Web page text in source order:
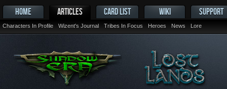
HOME ARTICLES
Characters In Profile Wizent's Journal Tribes In Focus Heroes News Lore
CARD LIST WIKI SUPPORT